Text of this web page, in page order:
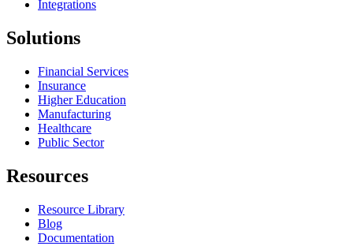
Integrations
Solutions
Financial Services
Insurance
Higher Education
Manufacturing
Healthcare
Public Sector
Resources
Resource Library
Blog
Documentation